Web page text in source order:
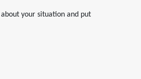
your situation and put